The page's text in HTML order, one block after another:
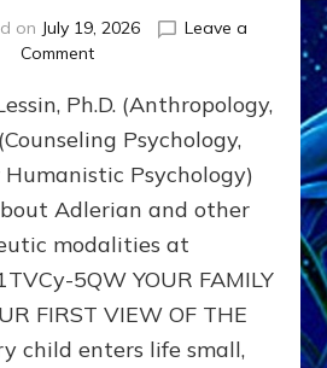
on July 19, 2026
Leave a
Commenton
DOES
AS
FIRST,
MIDDLE,
LAST
BORN
IN
FAMILY
Ph.D. (Anthropology,
Psychology,
Psychology)
Adlerian and other
modalities at
5QW YOUR FAMILY
FIRST VIEW OF THE
child enters life small,